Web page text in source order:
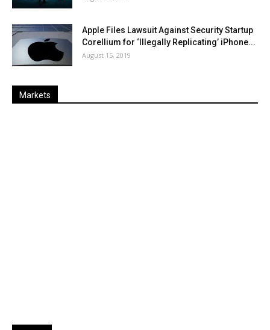
Apple Files Lawsuit Against Security Startup
Corellium for ‘Illegally Replicating’ iPhone...
August 15, 2019
Markets